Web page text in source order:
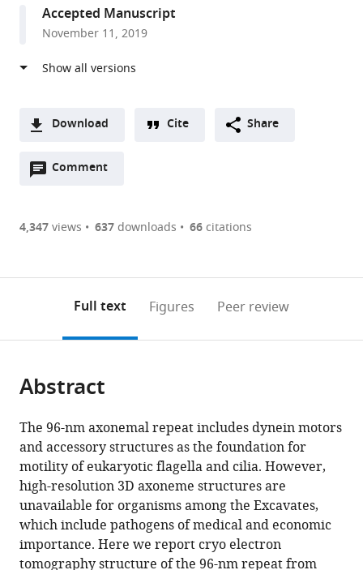
Angeles,
United
States
Canada
Accepted Manuscript
November 11, 2019
Download
two-
of
or
of
article,
in
various
formats.
Downloads(link
the
to
the
citations
various
online
reference
manager
services)
Cite
article
to
download
the
citations
from
this
article
in
Imhof
Jiyan
Zhang
Hui
Wang
Khanh
Huy
Cite Share
Comment
Open
are
annotations
page).
4,347views 637downloads 66citations
Full text Figures Peer review
Abstract
The 96-nm axonemal repeat includes dynein motors
and accessory structures as the foundation for
motility of eukaryotic flagella and cilia. However,
high-resolution 3D axoneme structures are
unavailable for organisms among the Excavates,
which include pathogens of medical and economic
importance. Here we report cryo electron
tomography structure of the 96-nm repeat from